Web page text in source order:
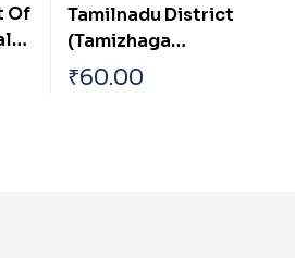
Of
Tamilnadu District
(Tamizhaga
Mavattangal)
Objective Type Q & A
₹60.00